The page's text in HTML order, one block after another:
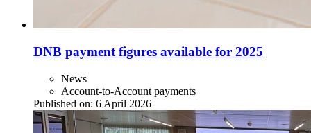
DNB payment figures available for 2025
News
Account-to-Account payments
Published on: 6 April 2026